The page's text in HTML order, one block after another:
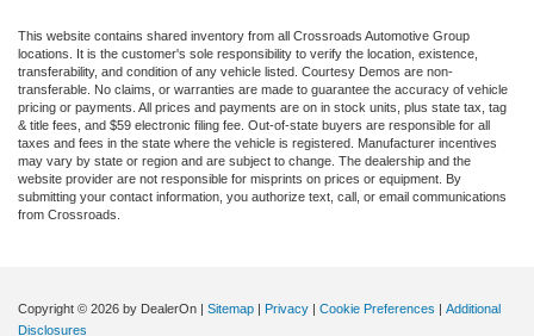
This website contains shared inventory from all Crossroads Automotive Group
locations. It is the customer's sole responsibility to verify the location, existence,
transferability, and condition of any vehicle listed. Courtesy Demos are non-
transferable. No claims, or warranties are made to guarantee the accuracy of vehicle
pricing or payments. All prices and payments are on in stock units, plus state tax, tag
& title fees, and $59 electronic filing fee. Out-of-state buyers are responsible for all
taxes and fees in the state where the vehicle is registered. Manufacturer incentives
may vary by state or region and are subject to change. The dealership and the
website provider are not responsible for misprints on prices or equipment. By
submitting your contact information, you authorize text, call, or email communications
from Crossroads.
Copyright © 2026 by DealerOn | Sitemap | Privacy | Cookie Preferences | Additional
Disclosures